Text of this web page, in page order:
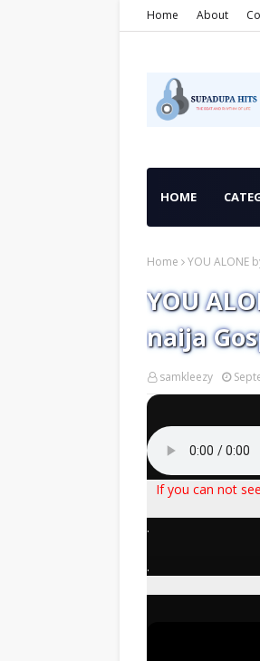
Home About
HOME
Home YOU ALONE
YOU
naija
samkleezy
If you can not
.
.